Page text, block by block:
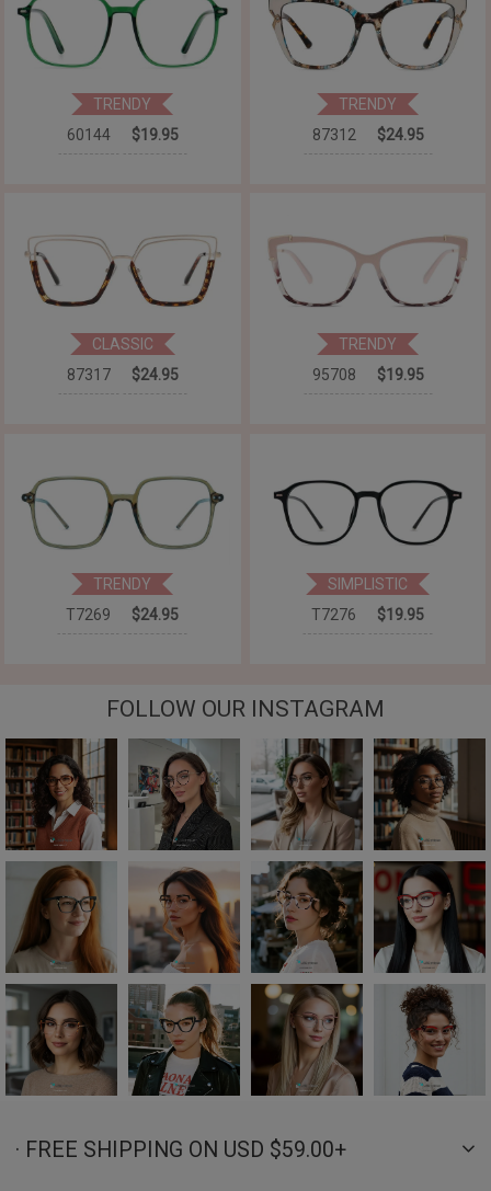
TRENDY
60144
$19.95
TRENDY
87312
$24.95
CLASSIC
87317
$24.95
TRENDY
95708
$19.95
TRENDY
T7269
$24.95
SIMPLISTIC
T7276
$19.95
FOLLOW OUR INSTAGRAM
· FREE SHIPPING ON USD $59.00+